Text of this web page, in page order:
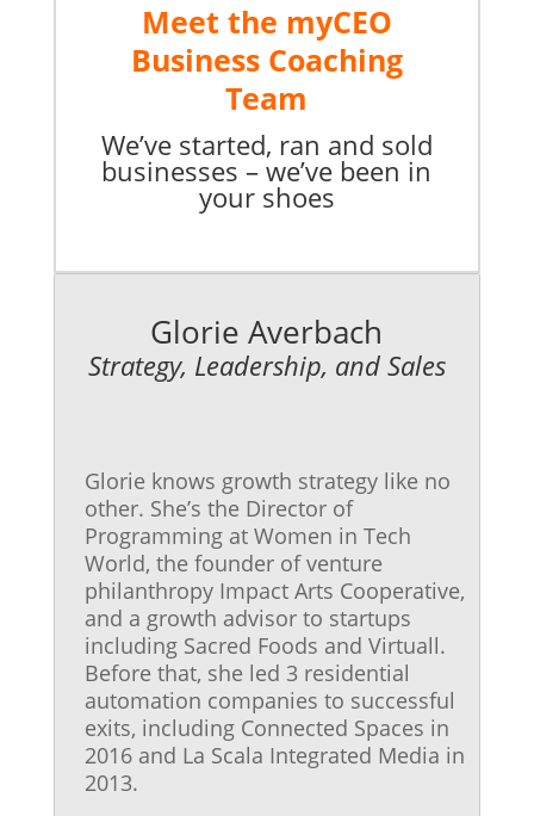
Meet the myCEO
Business Coaching
Team
We’ve started, ran and sold
businesses – we’ve been in
your shoes
Glorie Averbach
Strategy, Leadership, and Sales
Glorie knows growth strategy like no
other. She’s the Director of
Programming at Women in Tech
World, the founder of venture
philanthropy Impact Arts Cooperative,
and a growth advisor to startups
including Sacred Foods and Virtuall.
Before that, she led 3 residential
automation companies to successful
exits, including Connected Spaces in
2016 and La Scala Integrated Media in
2013.